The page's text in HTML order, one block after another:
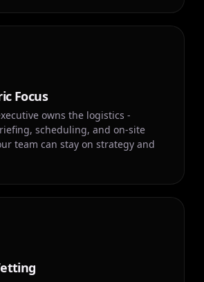
Focus
owns the logistics -
scheduling, and on-site
team can stay on strategy and